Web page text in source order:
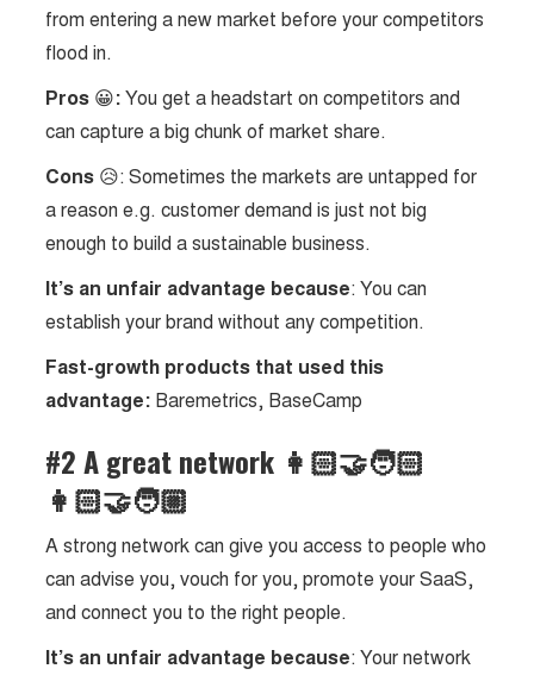
from entering a new market before your competitors
flood in.
Pros 😀:You get a headstart on competitors and
can capture a big chunk of market share.
Cons 😥: Sometimes the markets are untapped for
a reason e.g. customer demand is just not big
enough to build a sustainable business.
It’s an unfair advantage because: You can
establish your brand without any competition.
Fast-growth products that used this
advantage: Baremetrics, BaseCamp
#2 A great network 👩🏻‍🤝‍🧑🏻
👩🏻‍🤝‍🧑🏼
A strong network can give you access to people who
can advise you, vouch for you, promote your SaaS,
and connect you to the right people.
It’s an unfair advantage because: Your network